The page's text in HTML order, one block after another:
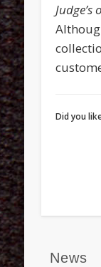
Judge’s
Did you
News